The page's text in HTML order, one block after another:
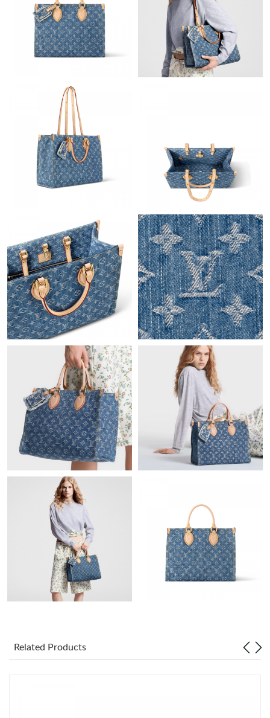
Just Sold: Grace from Sydney on May 28, 2026 at 1:51 PM.
Just Sold: Ella from Salt Lake City on Jul 04, 2026 at 3:47 PM.
Just Sold: Diana from Vancouver on Aug 04, 2026 at 1:49 PM.
Just Sold: Liam from London on Jul 20, 2026 at 6:37 PM.
Just Sold: Helen from Columbus on Jul 25, 2026 at 8:22 AM.
Just Sold: Chris from Detroit on Jul 28, 2026 at 5:25 PM.
Just Sold: Bob from Los Angeles on Jun 01, 2026 at 9:49 PM.
Just Sold: Jade from Austin on May 18, 2026 at 6:30 PM.
Just Sold: Bob from New York on Jun 04, 2026 at 12:44 PM.
Just Sold: Becky from Chicago on Jul 23, 2026 at 12:17 PM.
Just Sold: Isaac from New York on May 23, 2026 at 3:31 PM.
Just Sold: Zane from Sydney on May 17, 2026 at 12:00 PM.
Just Sold: Xander from London on May 27, 2026 at 10:32 PM.
Just Sold: Liam from Mexico City on Jul 07, 2026 at 9:12 AM.
Just Sold: Ethan from Paris on May 23, 2026 at 6:18 PM.
Just Sold: Ian from San Jose on Jun 27, 2026 at 8:59 AM.
Just Sold: Tina from Portland on Jul 12, 2026 at 2:27 PM.
Related Products